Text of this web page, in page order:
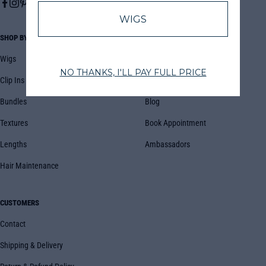
SHOP BY
Wigs
Clip Ins
Bundles
Textures
Lengths
Hair Maintenance
COMPANY
Blog
Book Appointment
Ambassadors
CUSTOMERS
Contact
Shipping & Delivery